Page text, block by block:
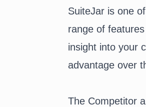
SuiteJar is one
range of
insight into your
advantage over
The Competitor